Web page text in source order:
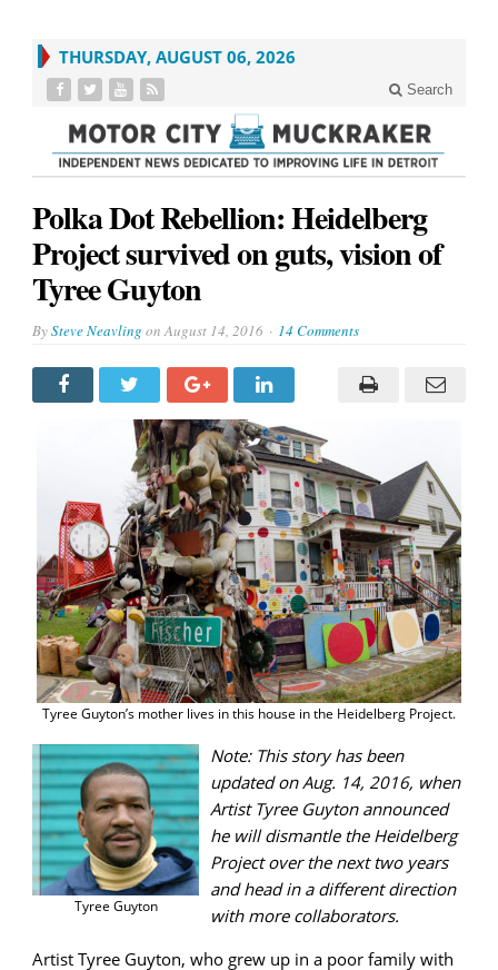
THURSDAY, AUGUST 06, 2026
Search
Polka Dot Rebellion: Heidelberg
Project survived on guts, vision of
Tyree Guyton
BySteve Neavling onAugust 14, 2016 14 Comments
Tyree Guyton’s mother lives in this house in the Heidelberg Project.
Tyree Guyton
Note: This story has been
updated on Aug. 14, 2016, when
Artist Tyree Guyton announced
he will dismantle the Heidelberg
Project over the next two years
and head in a different direction
with more collaborators.
Artist Tyree Guyton, who grew up in a poor family with